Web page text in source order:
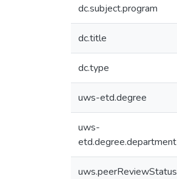
dc.subject.program
dc.title
dc.type
uws-etd.degree
uws-
etd.degree.department
uws.peerReviewStatus